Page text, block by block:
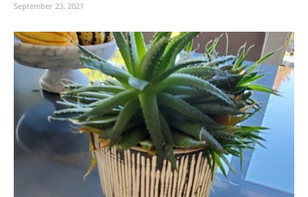
September 23, 2021